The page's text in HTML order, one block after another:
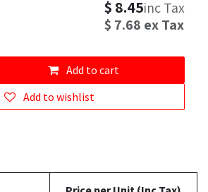
Add to cart
Add to wishlist
$ 8.45inc Tax
$ 7.68 ex Tax